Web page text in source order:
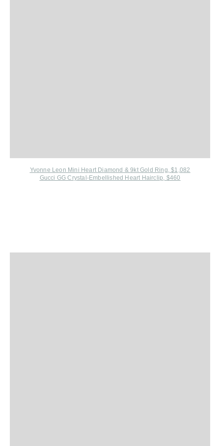
Yvonne Leon Mini Heart Diamond & 9kt Gold Ring, $1,082
Gucci GG Crystal-Embellished Heart Hairclip, $460